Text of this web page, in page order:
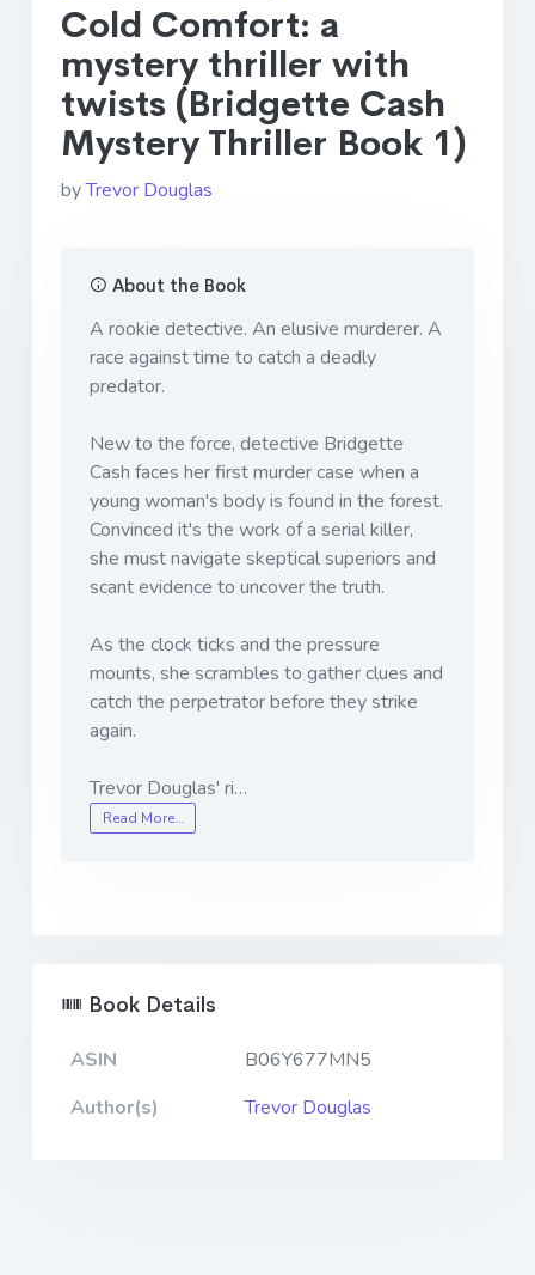
Cold Comfort: a
mystery thriller with
twists (Bridgette Cash
Mystery Thriller Book 1)
byTrevor Douglas
About the Book
A rookie detective. An elusive murderer. A
race against time to catch a deadly
predator.
New to the force, detective Bridgette
Cash faces her first murder case when a
young woman's body is found in the forest.
Convinced it's the work of a serial killer,
she must navigate skeptical superiors and
scant evidence to uncover the truth.
As the clock ticks and the pressure
mounts, she scrambles to gather clues and
catch the perpetrator before they strike
again.
Trevor Douglas' ri…
Read More…
Book Details
ASIN
B06Y677MN5
Author(s)
Trevor Douglas